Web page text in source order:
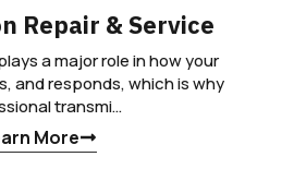
Repair & Service
a major role in how your
and responds, which is why
transmi…
More